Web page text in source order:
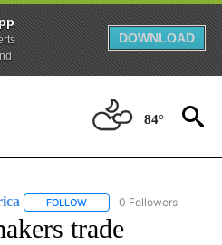
DOWNLOAD
84°
FOLLOW FOLLOW "CNN - EUROPE/
0 Followers
trade